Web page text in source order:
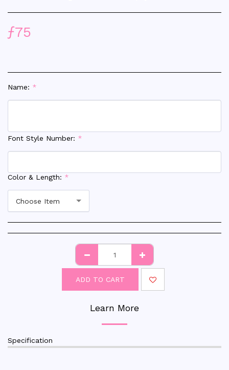
ƒ75
Name: *
Font Style Number: *
Color & Length: *
Choose Item
ADD TO CART
Learn More
Specification